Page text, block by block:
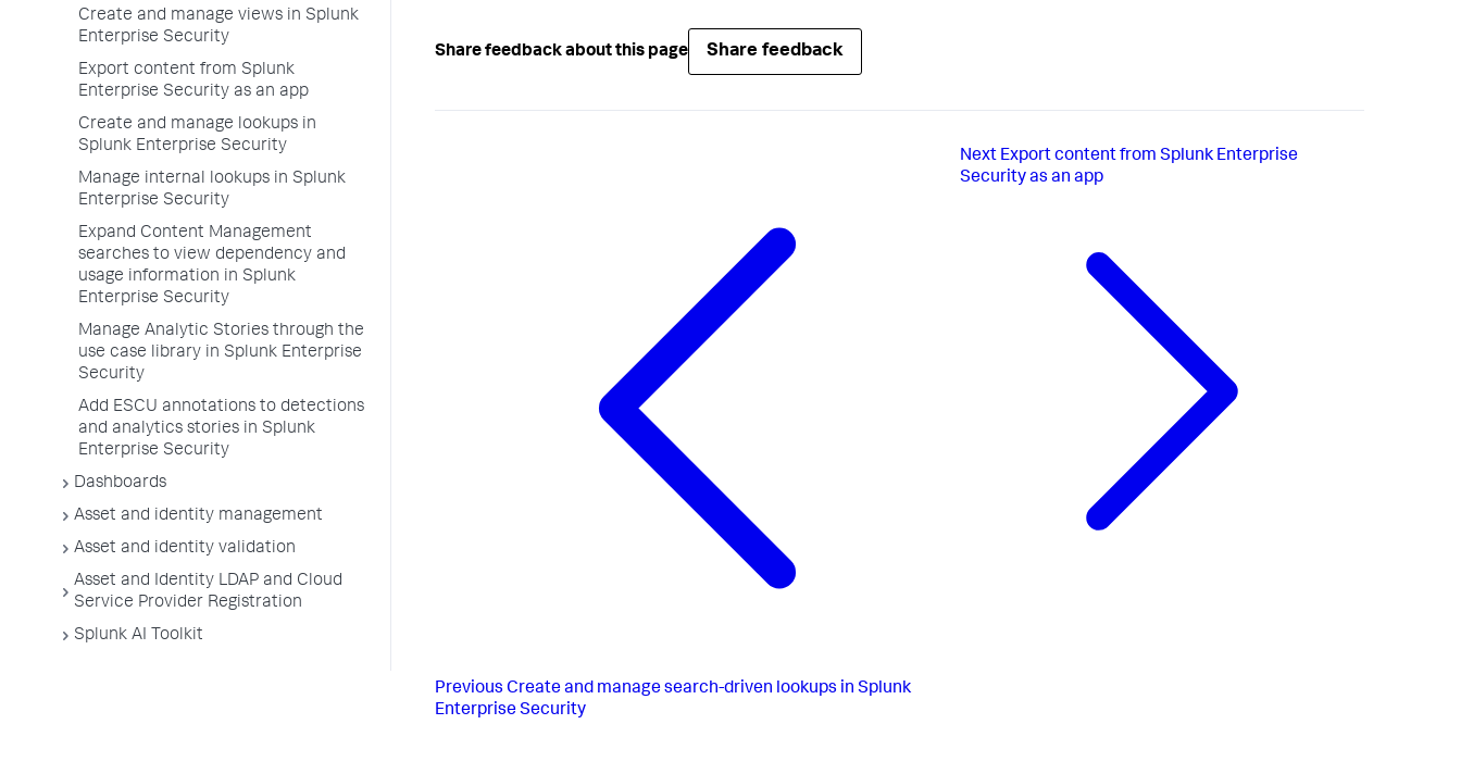
Create and manage views in Splunk
Enterprise Security
Export content from Splunk
Enterprise Security as an app
Create and manage lookups in
Splunk Enterprise Security
Manage internal lookups in Splunk
Enterprise Security
Expand Content Management
searches to view dependency and
usage information in Splunk
Enterprise Security
Manage Analytic Stories through the
use case library in Splunk Enterprise
Security
Add ESCU annotations to detections
and analytics stories in Splunk
Enterprise Security
Dashboards
Asset and identity management
Asset and identity validation
Asset and Identity LDAP and Cloud
Service Provider Registration
Splunk AI Toolkit
Share feedback about this page Share feedback
Previous Create and manage search-driven lookups in Splunk
Enterprise Security
Next Export content from Splunk Enterprise
Security as an app